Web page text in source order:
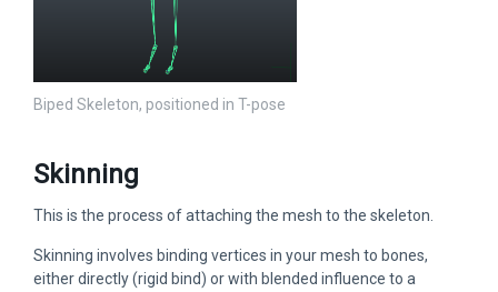
Biped Skeleton, positioned in T-pose
Skinning
This is the process of attaching the mesh to the skeleton.
Skinning involves binding vertices in your mesh to bones,
either directly (rigid bind) or with blended influence to a